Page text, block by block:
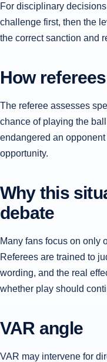
For disciplinary
challenge first, then the
the correct sanction and
How
The referee assesses
chance of playing the
endangered an
opportunity.
Why this
debate
Many fans focus on only
Referees are trained to
wording, and the real
whether play should
VAR angle
VAR may intervene for